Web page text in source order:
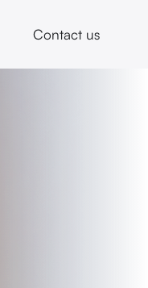
Contact us